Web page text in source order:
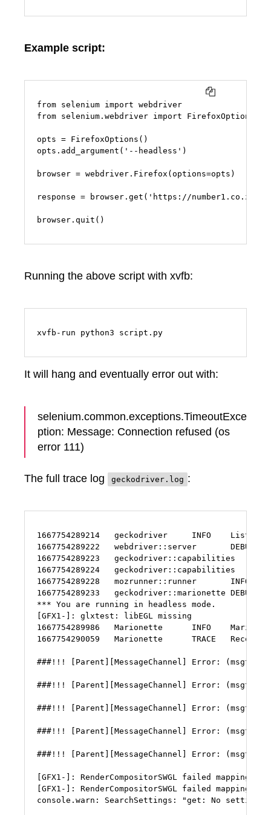
Example script:
from selenium import webdriver
from selenium.webdriver import FirefoxOptions
opts = FirefoxOptions()
opts.add_argument('--headless')
browser = webdriver.Firefox(options=opts)
response = browser.get('https://number1.co.za')
browser.quit()
Running the above script with xvfb:
xvfb-run python3 script.py
It will hang and eventually error out with:
selenium.common.exceptions.TimeoutExce
ption: Message: Connection refused (os
error 111)
The full trace log geckodriver.log :
1667754289214   geckodriver     INFO
1667754289222   webdriver::server
1667754289223   geckodriver::capabilities
1667754289224   geckodriver::capabilities
1667754289228   mozrunner::runner       INFO
1667754289233   geckodriver::marionette
*** You are running in headless mode.
[GFX1-]: glxtest: libEGL missing
1667754289986   Marionette      INFO
1667754290059   Marionette      TRACE
###!!! [Parent][MessageChannel] Error:
###!!! [Parent][MessageChannel] Error:
###!!! [Parent][MessageChannel] Error:
###!!! [Parent][MessageChannel] Error:
###!!! [Parent][MessageChannel] Error:
[GFX1-]: RenderCompositorSWGL failed mapping
[GFX1-]: RenderCompositorSWGL failed mapping
console.warn: SearchSettings: "get: No